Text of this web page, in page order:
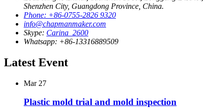
Shenzhen City, Guangdong Province, China.
Phone: +86-0755-2826 9320
info@chapmanmaker.com
Skype: Carina_2600
Whatsapp: +86-13316889509
Latest Event
Mar 27
Plastic mold trial and mold inspection